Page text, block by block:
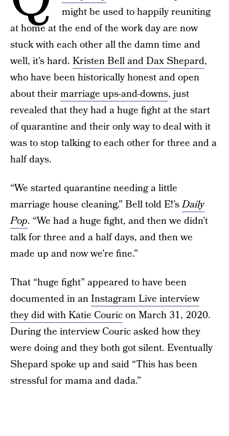
might be used to happily reuniting
at home at the end of the work day are now
stuck with each other all the damn time and
well, it’s hard. Kristen Bell and Dax Shepard,
who have been historically honest and open
about theirmarriage ups-and-downs, just
revealed that they had a huge fight at the start
of quarantine and their only way to deal with it
was to stop talking to each other for three and a
half days.
“We started quarantine needing a little
marriage house cleaning,” Bell told E!’sDaily
Pop. “We had a huge fight, and then we didn’t
talk for three and a half days, and then we
made up and now we’re fine.”
That “huge fight” appeared to have been
documented in anInstagram Live interview
they did with Katie Couricon March 31, 2020.
During the interview Couric asked how they
were doing and they both got silent. Eventually
Shepard spoke up and said “This has been
stressful for mama and dada.”